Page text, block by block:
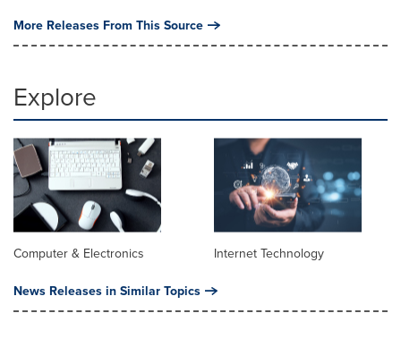
More Releases From This Source
Explore
Computer & Electronics Internet Technology
News Releases in Similar Topics